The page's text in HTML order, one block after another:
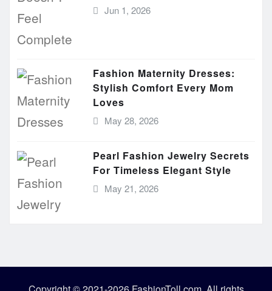
Jun 1, 2026
Fashion Maternity Dresses:
Stylish Comfort Every Mom
Loves
May 28, 2026
Pearl Fashion Jewelry Secrets
For Timeless Elegant Style
May 21, 2026